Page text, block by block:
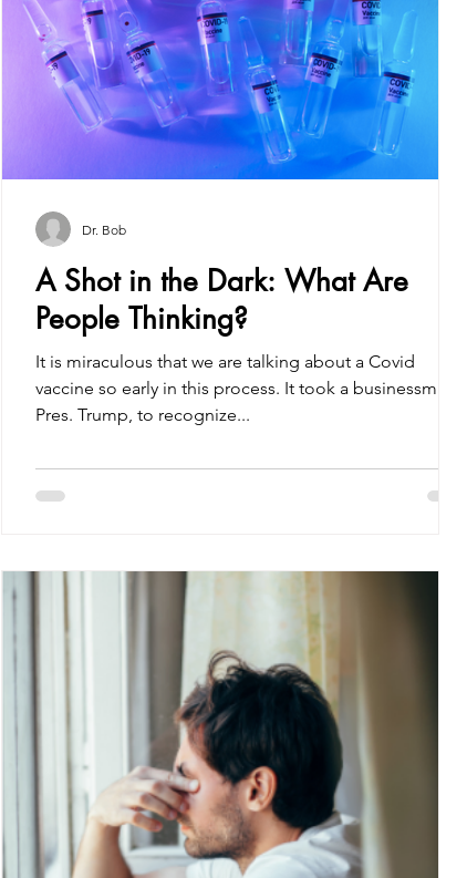
A Shot in the Dark: What Are
People Thinking?
It is miraculous that we are talking about a Covid
vaccine so early in this process. It took a businessman,
Pres. Trump, to recognize...
Dr. Bob